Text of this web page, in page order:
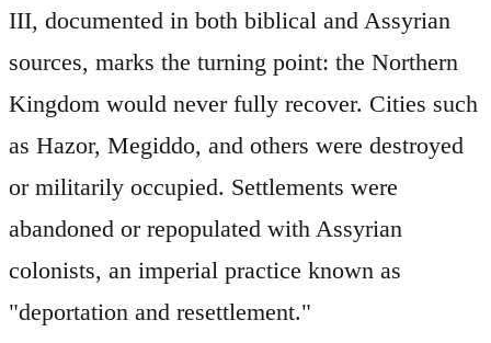
III, documented in both biblical and Assyrian
sources, marks the turning point: the Northern
Kingdom would never fully recover. Cities such
as Hazor, Megiddo, and others were destroyed
or militarily occupied. Settlements were
abandoned or repopulated with Assyrian
colonists, an imperial practice known as
"deportation and resettlement."